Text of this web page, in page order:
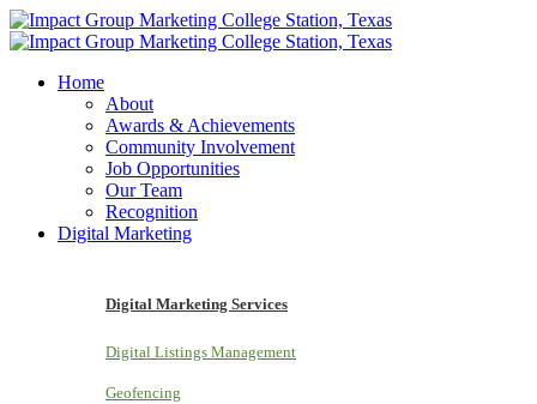
Home
About
Awards & Achievements
Community Involvement
Job Opportunities
Our Team
Recognition
Digital Marketing
Digital Marketing Services
Digital Listings Management
Geofencing